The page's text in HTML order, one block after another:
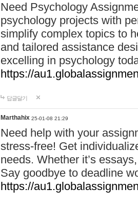
Need Psychology
psychology projects with
simplify complex topics to
and tailored assistance
excelling in psychology
https://
답글달기
Marthahix 25-01-08 21:29
Need help with your
stress-free! Get
needs. Whether it’s
Say goodbye to deadline
https://